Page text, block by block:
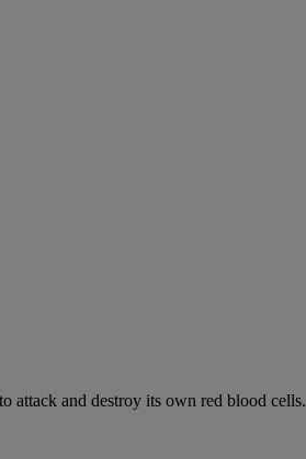
attack and destroy its own red blood cells.